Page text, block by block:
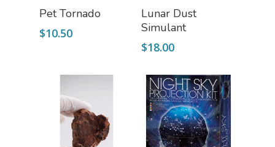
Add To Cart
Pet Tornado
$10.50
Add To Cart
Lunar Dust
Simulant
$18.00